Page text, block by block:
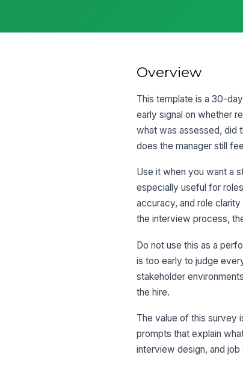
Overview
This template is a 30-
early signal on whether
what was assessed, did
does the manager still
Use it when you want a
especially useful for
accuracy, and role
the interview process,
Do not use this as a
is too early to judge
stakeholder
the hire.
The value of this survey
prompts that explain
interview design, and